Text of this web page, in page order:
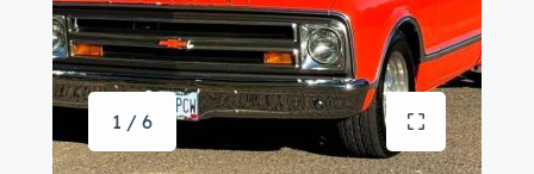
1 / 6